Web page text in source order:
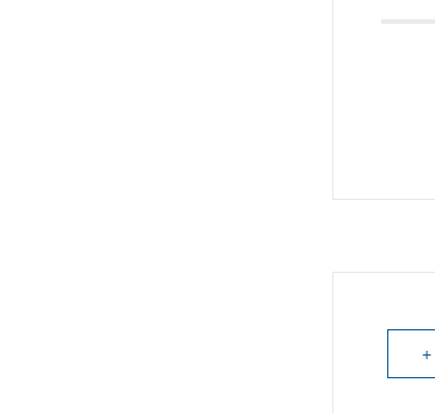
+